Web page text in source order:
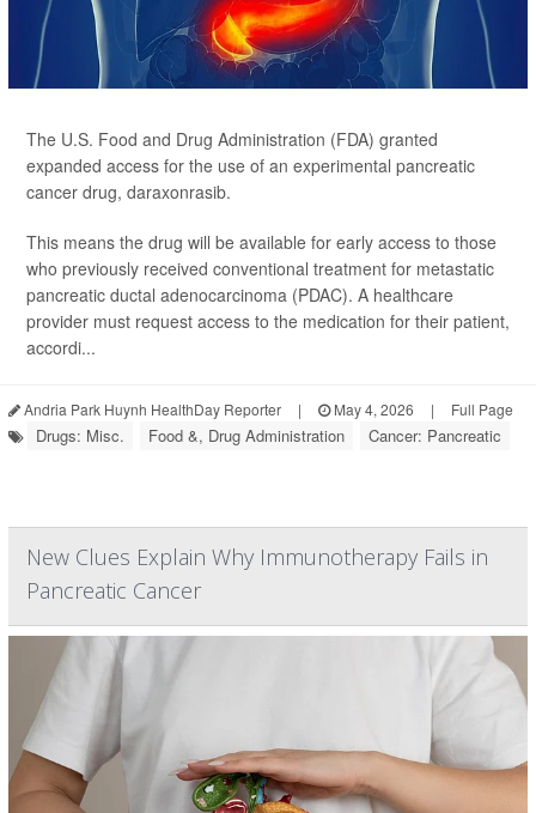
The U.S. Food and Drug Administration (FDA) granted
expanded access for the use of an experimental pancreatic
cancer drug, daraxonrasib.
This means the drug will be available for early access to those
who previously received conventional treatment for metastatic
pancreatic ductal adenocarcinoma (PDAC). A healthcare
provider must request access to the medication for their patient,
accordi...
Andria Park Huynh HealthDay Reporter | May 4, 2026 | Full Page
Drugs: Misc. Food &, Drug Administration Cancer: Pancreatic
New Clues Explain Why Immunotherapy Fails in
Pancreatic Cancer